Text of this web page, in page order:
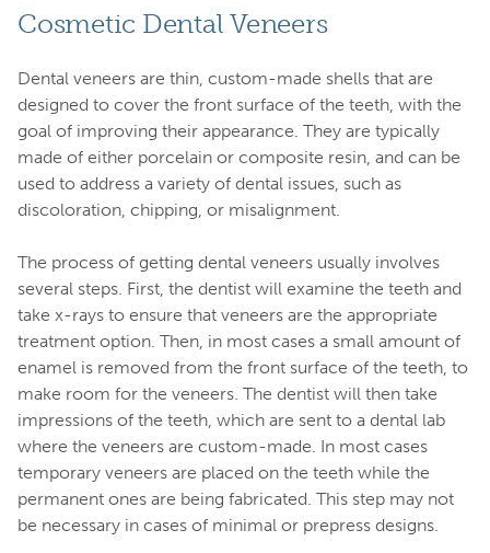
Cosmetic Dental Veneers
Dental veneers are thin, custom-made shells that are
designed to cover the front surface of the teeth, with the
goal of improving their appearance. They are typically
made of either porcelain or composite resin, and can be
used to address a variety of dental issues, such as
discoloration, chipping, or misalignment.
The process of getting dental veneers usually involves
several steps. First, the dentist will examine the teeth and
take x-rays to ensure that veneers are the appropriate
treatment option. Then, in most cases a small amount of
enamel is removed from the front surface of the teeth, to
make room for the veneers. The dentist will then take
impressions of the teeth, which are sent to a dental lab
where the veneers are custom-made. In most cases
temporary veneers are placed on the teeth while the
permanent ones are being fabricated. This step may not
be necessary in cases of minimal or prepress designs.